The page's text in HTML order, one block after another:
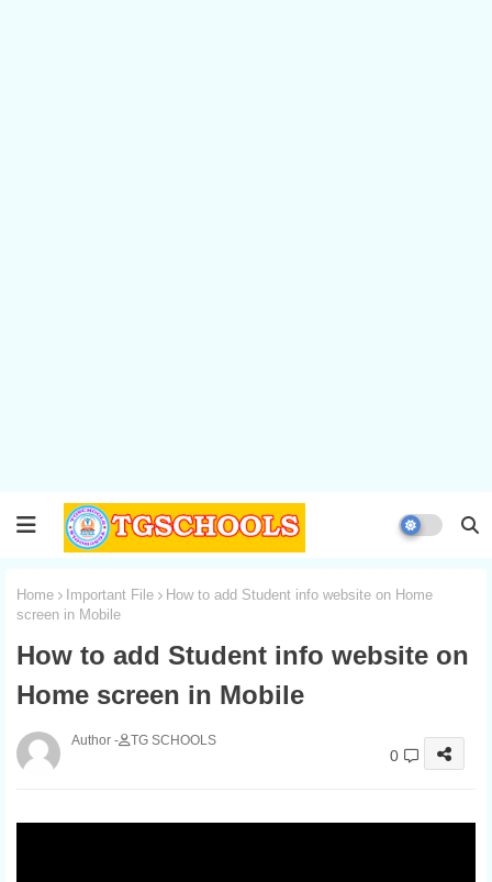
Home Important File
How to add Student info website on Home
screen in Mobile
How to add Student info website on
Home screen in Mobile
TG SCHOOLS
0